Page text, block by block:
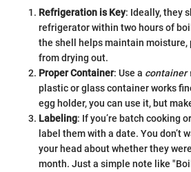
Refrigeration is Key: Ideally, they
refrigerator within two hours of
the shell helps maintain moisture,
from drying out.
Proper Container: Use a container
plastic or glass container works
egg holder, you can use it, but
Labeling: If you’re batch cooking
label them with a date. You don’t
your head about whether they
month. Just a simple note like